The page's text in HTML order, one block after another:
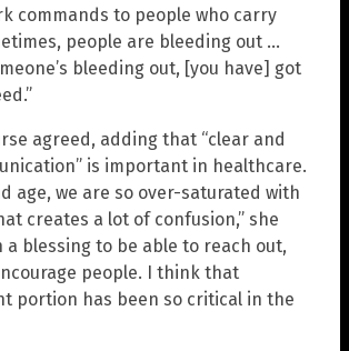
commands to people who carry
people are bleeding out …
bleeding out, [you have] got
agreed, adding that “clear and
is important in healthcare.
age, we are so over-saturated with
creates a lot of confusion,” she
a blessing to be able to reach out,
people. I think that
portion has been so critical in the